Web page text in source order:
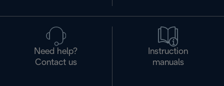
Need help?
Contact us
Instruction
manuals